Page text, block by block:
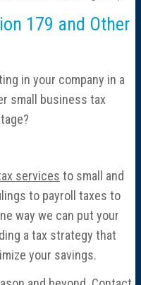
179 and Other
in your company in a
small business tax
services to small and
to payroll taxes to
way we can put your
a tax strategy that
your savings.